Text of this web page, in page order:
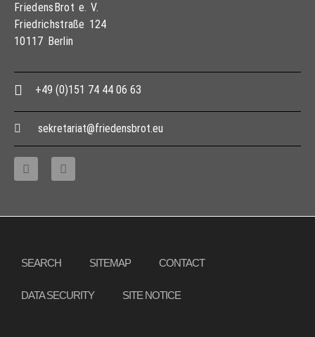
FriedensBrot e. V.
Friedrichstraße 124
10117 Berlin
+49 (0)151 74 44 06 63
sekretariat@friedensbrot.eu
SEARCH SITEMAP CONTACT
DATA SECURITY SITE NOTICE